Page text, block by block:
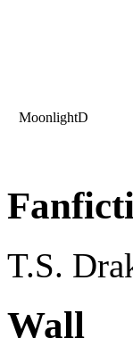
MoonlightD
T.S.
Wall